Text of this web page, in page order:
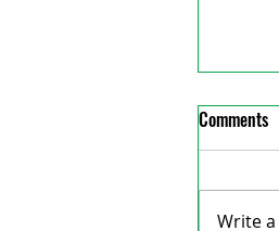
Comments
Write